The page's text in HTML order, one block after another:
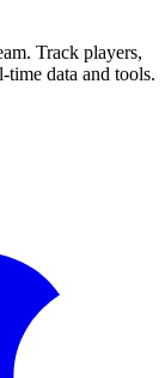
Track players,
time data and tools.